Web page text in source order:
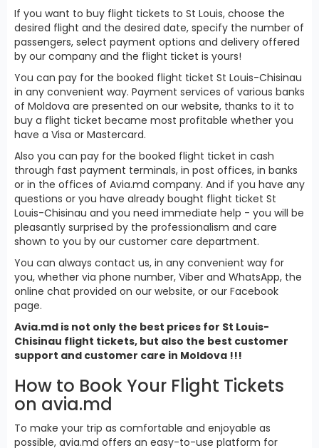
If you want to buy flight tickets to St Louis, choose the
desired flight and the desired date, specify the number of
passengers, select payment options and delivery offered
by our company and the flight ticket is yours!
You can pay for the booked flight ticket St Louis-Chisinau
in any convenient way. Payment services of various banks
of Moldova are presented on our website, thanks to it to
buy a flight ticket became most profitable whether you
have a Visa or Mastercard.
Also you can pay for the booked flight ticket in cash
through fast payment terminals, in post offices, in banks
or in the offices of Avia.md company. And if you have any
questions or you have already bought flight ticket St
Louis-Chisinau and you need immediate help - you will be
pleasantly surprised by the professionalism and care
shown to you by our customer care department.
You can always contact us, in any convenient way for
you, whether via phone number, Viber and WhatsApp, the
online chat provided on our website, or our Facebook
page.
Avia.md is not only the best prices for St Louis-
Chisinau flight tickets, but also the best customer
support and customer care in Moldova !!!
How to Book Your Flight Tickets
on avia.md
To make your trip as comfortable and enjoyable as
possible, avia.md offers an easy-to-use platform for